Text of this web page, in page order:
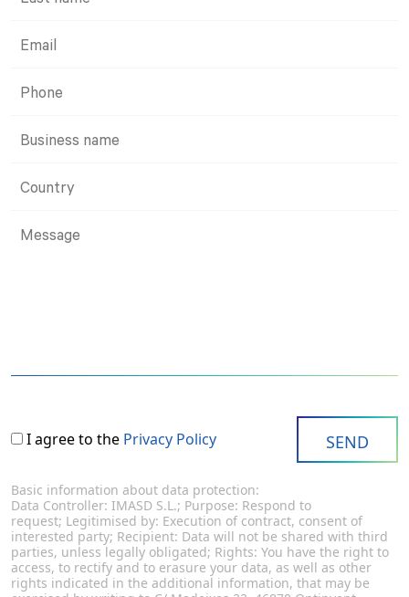
I agree to the Privacy Policy
Basic information about data protection:
Data Controller: IMASD S.L.; Purpose: Respond to
request; Legitimised by: Execution of contract, consent of
interested party; Recipient: Data will not be shared with third
parties, unless legally obligated; Rights: You have the right to
access, to rectify and to erasure your data, as well as other
rights indicated in the additional information, that may be